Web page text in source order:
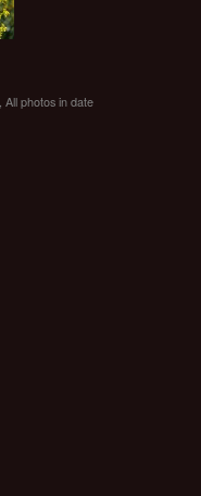
All photos in date